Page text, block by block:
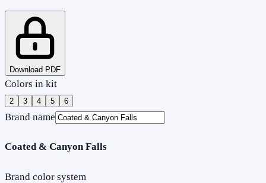
Download PDF
Colors in kit
2 3 4 5 6
Brand name
Coated & Canyon Falls
Brand color system